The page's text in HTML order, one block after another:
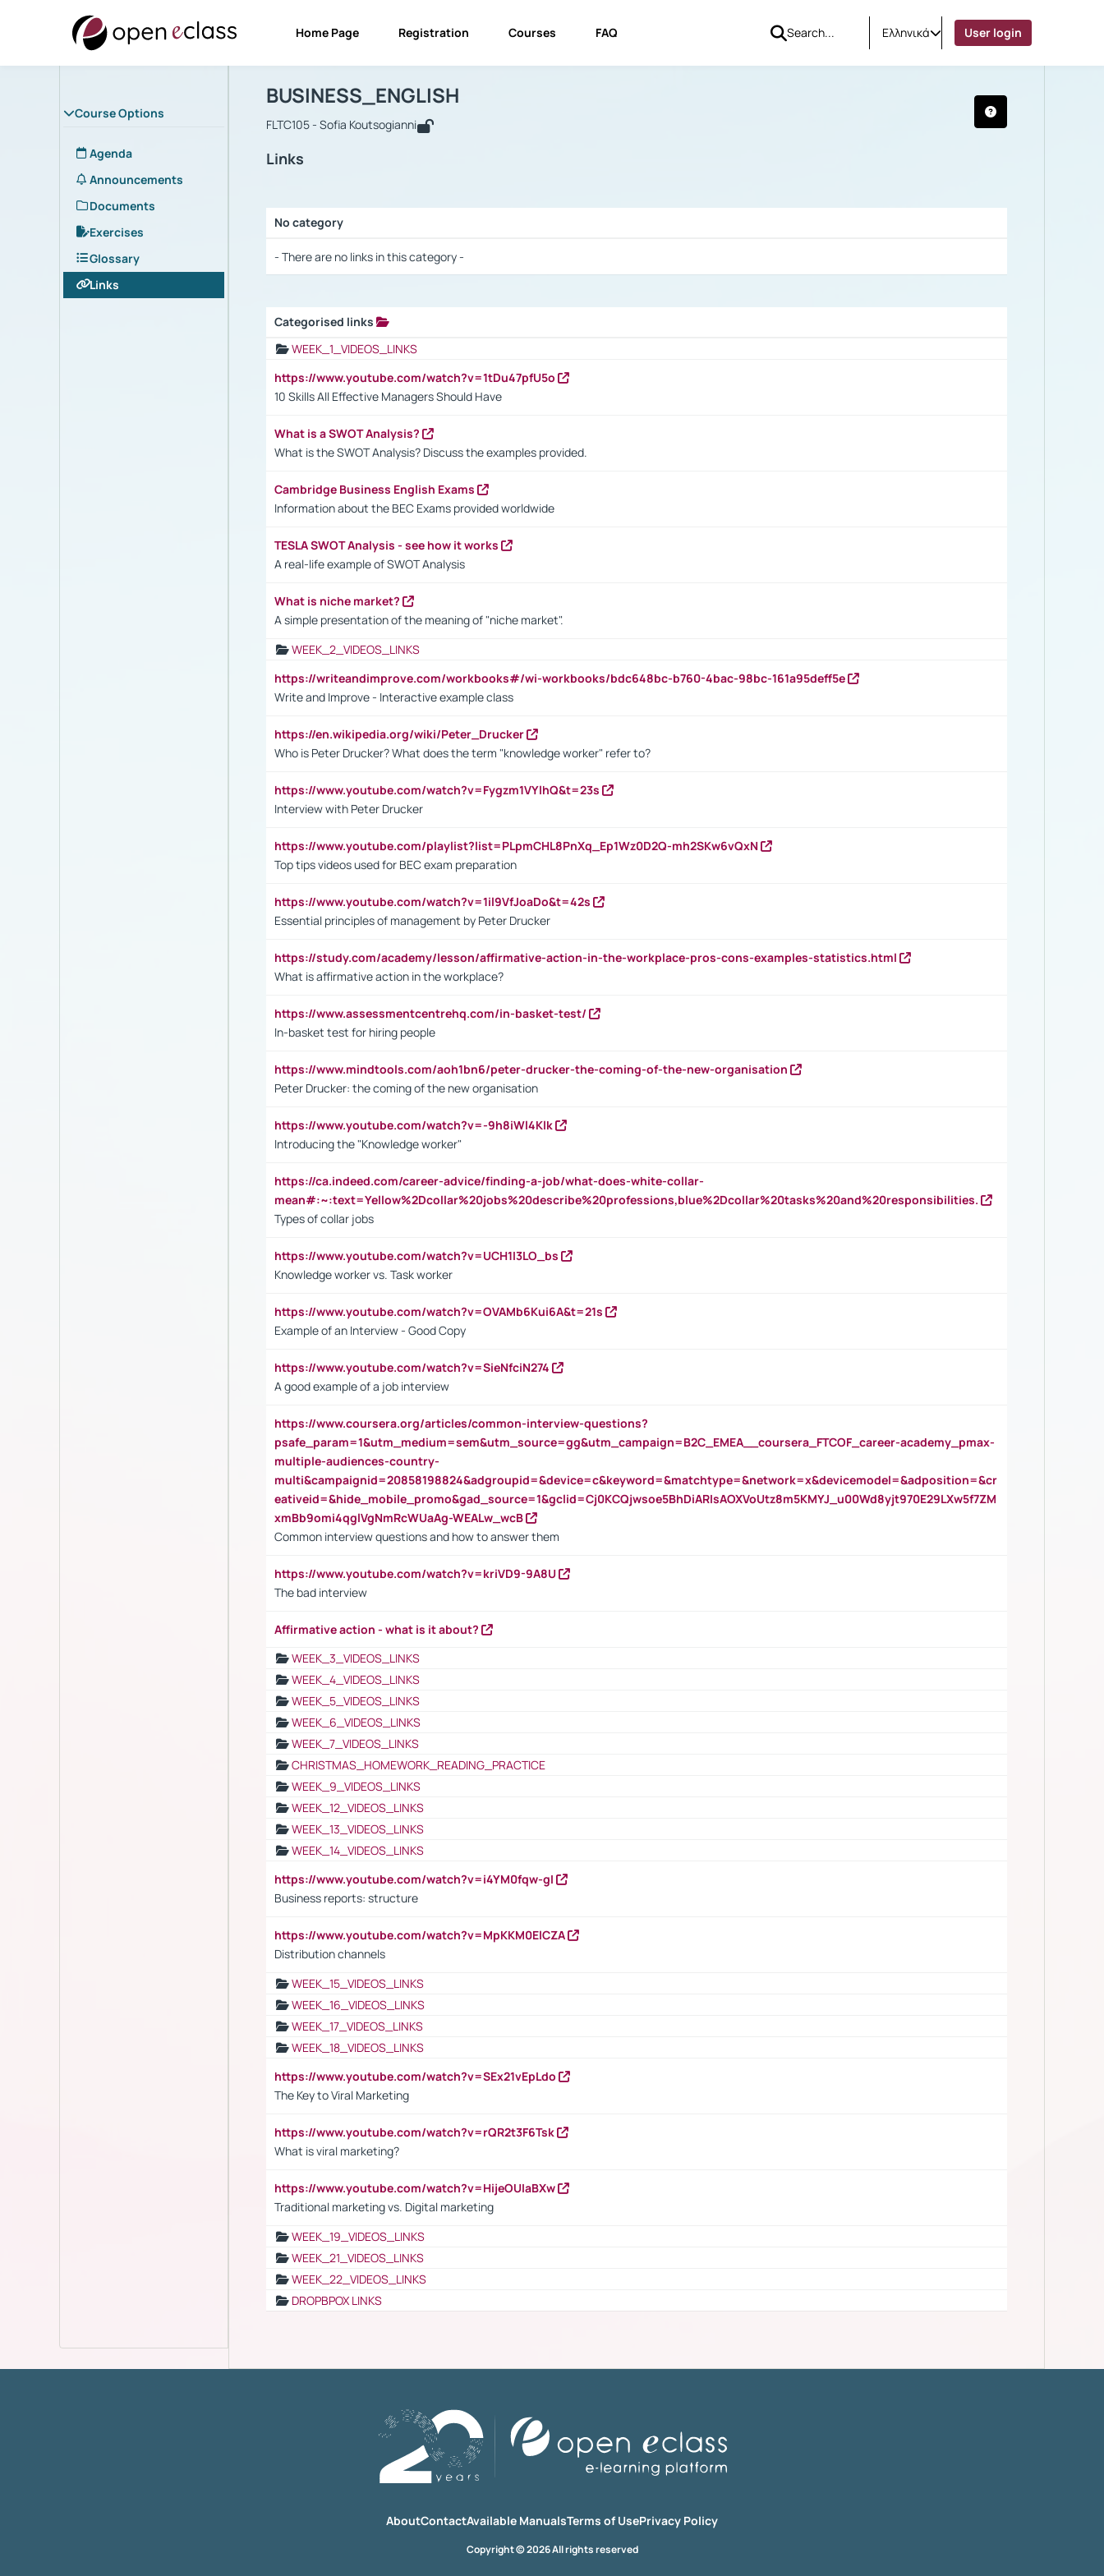
Home Page Registration Courses FAQ Ελληνικά User login
Course Options
Agenda
Announcements
Documents
Exercises
Glossary
Links
Course : BUSINESS_ENGLISH
BUSINESS_ENGLISH
FLTC105 - Sofia Koutsogianni
Links
No category
- There are no links in this category -
Categorised links
WEEK_1_VIDEOS_LINKS
https://www.youtube.com/watch?v=1tDu47pfU5o
10 Skills All Effective Managers Should Have
What is a SWOT Analysis?
What is the SWOT Analysis? Discuss the examples provided.
Cambridge Business English Exams
Information about the BEC Exams provided worldwide
TESLA SWOT Analysis - see how it works
A real-life example of SWOT Analysis
What is niche market?
A simple presentation of the meaning of "niche market".
WEEK_2_VIDEOS_LINKS
https://writeandimprove.com/workbooks#/wi-workbooks/bdc648bc-b760-4bac-98bc-161a95deff5e
Write and Improve - Interactive example class
https://en.wikipedia.org/wiki/Peter_Drucker
Who is Peter Drucker? What does the term "knowledge worker" refer to?
https://www.youtube.com/watch?v=Fygzm1VYlhQ&t=23s
Interview with Peter Drucker
https://www.youtube.com/playlist?list=PLpmCHL8PnXq_Ep1Wz0D2Q-mh2SKw6vQxN
Top tips videos used for BEC exam preparation
https://www.youtube.com/watch?v=1il9VfJoaDo&t=42s
Essential principles of management by Peter Drucker
https://study.com/academy/lesson/affirmative-action-in-the-workplace-pros-cons-examples-statistics.html
What is affirmative action in the workplace?
https://www.assessmentcentrehq.com/in-basket-test/
In-basket test for hiring people
https://www.mindtools.com/aoh1bn6/peter-drucker-the-coming-of-the-new-organisation
Peter Drucker: the coming of the new organisation
https://www.youtube.com/watch?v=-9h8iWl4Klk
Introducing the "Knowledge worker"
https://ca.indeed.com/career-advice/finding-a-job/what-does-white-collar-
mean#:~:text=Yellow%2Dcollar%20jobs%20describe%20professions,blue%2Dcollar%20tasks%20and%20responsibilities.
Types of collar jobs
https://www.youtube.com/watch?v=UCH1I3LO_bs
Knowledge worker vs. Task worker
https://www.youtube.com/watch?v=OVAMb6Kui6A&t=21s
Example of an Interview - Good Copy
https://www.youtube.com/watch?v=SieNfciN274
A good example of a job interview
https://www.coursera.org/articles/common-interview-questions?
psafe_param=1&utm_medium=sem&utm_source=gg&utm_campaign=B2C_EMEA__coursera_FTCOF_career-academy_pmax-
multiple-audiences-country-
multi&campaignid=20858198824&adgroupid=&device=c&keyword=&matchtype=&network=x&devicemodel=&adposition=&cr
eativeid=&hide_mobile_promo&gad_source=1&gclid=Cj0KCQjwsoe5BhDiARIsAOXVoUtz8m5KMYJ_u00Wd8yjt970E29LXw5f7ZM
xmBb9omi4qglVgNmRcWUaAg-WEALw_wcB
Common interview questions and how to answer them
https://www.youtube.com/watch?v=kriVD9-9A8U
The bad interview
Affirmative action - what is it about?
WEEK_3_VIDEOS_LINKS
WEEK_4_VIDEOS_LINKS
WEEK_5_VIDEOS_LINKS
WEEK_6_VIDEOS_LINKS
WEEK_7_VIDEOS_LINKS
CHRISTMAS_HOMEWORK_READING_PRACTICE
WEEK_9_VIDEOS_LINKS
WEEK_12_VIDEOS_LINKS
WEEK_13_VIDEOS_LINKS
WEEK_14_VIDEOS_LINKS
https://www.youtube.com/watch?v=i4YM0fqw-gI
Business reports: structure
https://www.youtube.com/watch?v=MpKKM0ElCZA
Distribution channels
WEEK_15_VIDEOS_LINKS
WEEK_16_VIDEOS_LINKS
WEEK_17_VIDEOS_LINKS
WEEK_18_VIDEOS_LINKS
https://www.youtube.com/watch?v=SEx21vEpLdo
The Key to Viral Marketing
https://www.youtube.com/watch?v=rQR2t3F6Tsk
What is viral marketing?
https://www.youtube.com/watch?v=HijeOUIaBXw
Traditional marketing vs. Digital marketing
WEEK_19_VIDEOS_LINKS
WEEK_21_VIDEOS_LINKS
WEEK_22_VIDEOS_LINKS
DROPBPOX LINKS
AboutContactAvailable ManualsTerms of UsePrivacy Policy
Copyright © 2026 All rights reserved